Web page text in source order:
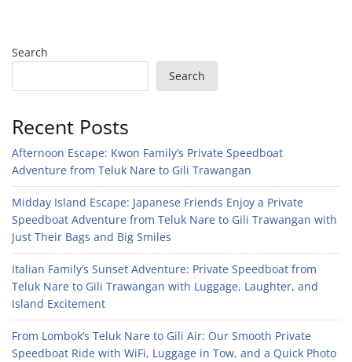
Search
Search
Recent Posts
Afternoon Escape: Kwon Family’s Private Speedboat
Adventure from Teluk Nare to Gili Trawangan
Midday Island Escape: Japanese Friends Enjoy a Private
Speedboat Adventure from Teluk Nare to Gili Trawangan with
Just Their Bags and Big Smiles
Italian Family’s Sunset Adventure: Private Speedboat from
Teluk Nare to Gili Trawangan with Luggage, Laughter, and
Island Excitement
From Lombok’s Teluk Nare to Gili Air: Our Smooth Private
Speedboat Ride with WiFi, Luggage in Tow, and a Quick Photo